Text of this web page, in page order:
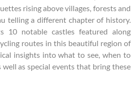
rising above villages, forests and
telling a different chapter of history.
10 notable castles featured along
routes in this beautiful region of
insights into what to see, when to
as special events that bring these